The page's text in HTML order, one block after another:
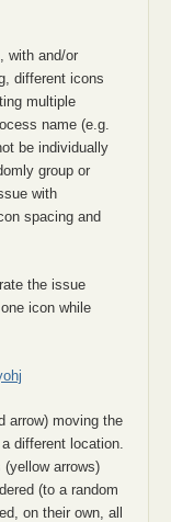
with and/or
different icons
multiple
name (e.g.
be individually
group or
with
spacing and
the issue
icon while
arrow) moving the
different location.
arrows)
(to a random
on their own, all